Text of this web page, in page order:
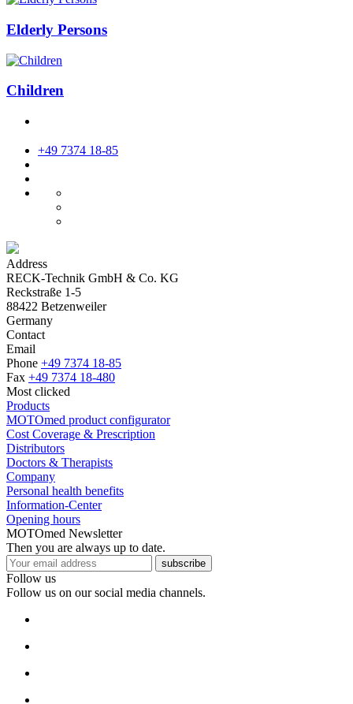
Elderly Persons
Children
+49 7374 18-85
Address
RECK-Technik GmbH & Co. KG
Reckstraße 1-5
88422 Betzenweiler
Germany
Contact
Email
Phone +49 7374 18-85
Fax +49 7374 18-480
Most clicked
Products
MOTOmed product configurator
Cost Coverage & Prescription
Distributors
Doctors & Therapists
Company
Personal health benefits
Information-Center
Opening hours
MOTOmed Newsletter
Then you are always up to date.
subscribe
Follow us
Follow us on our social media channels.